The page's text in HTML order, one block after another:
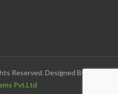
Reserved. Designed By
Pvt.Ltd